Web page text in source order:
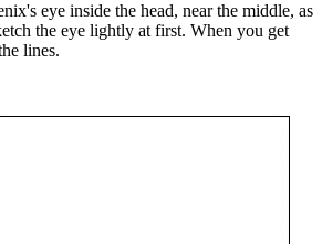
eye inside the head, near the middle, as
the eye lightly at first. When you get
lines.